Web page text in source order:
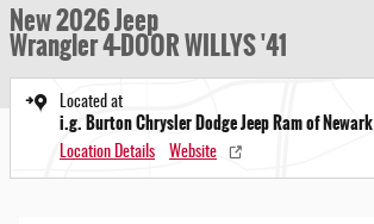
New 2026 Jeep
Wrangler 4-DOOR WILLYS '41
Located at
i.g. Burton Chrysler Dodge Jeep Ram of Newark
Location Details Website